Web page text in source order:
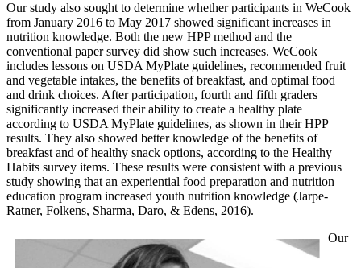
Our study also sought to determine whether participants in WeCook
from January 2016 to May 2017 showed significant increases in
nutrition knowledge. Both the new HPP method and the
conventional paper survey did show such increases. WeCook
includes lessons on USDA MyPlate guidelines, recommended fruit
and vegetable intakes, the benefits of breakfast, and optimal food
and drink choices. After participation, fourth and fifth graders
significantly increased their ability to create a healthy plate
according to USDA MyPlate guidelines, as shown in their HPP
results. They also showed better knowledge of the benefits of
breakfast and of healthy snack options, according to the Healthy
Habits survey items. These results were consistent with a previous
study showing that an experiential food preparation and nutrition
education program increased youth nutrition knowledge (Jarpe-
Ratner, Folkens, Sharma, Daro, & Edens, 2016).
Our